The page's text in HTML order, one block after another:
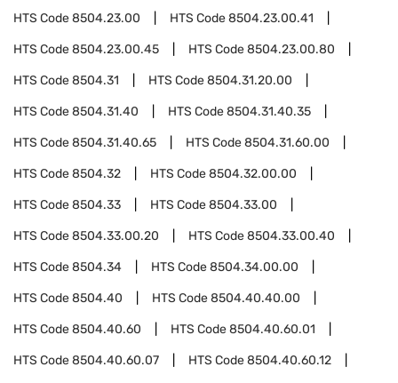
HTS Code8504.23.00 HTS Code8504.23.00.41
HTS Code8504.23.00.45 HTS Code8504.23.00.80
HTS Code8504.31 HTS Code8504.31.20.00
HTS Code8504.31.40 HTS Code8504.31.40.35
HTS Code8504.31.40.65 HTS Code8504.31.60.00
HTS Code8504.32 HTS Code8504.32.00.00
HTS Code8504.33 HTS Code8504.33.00
HTS Code8504.33.00.20 HTS Code8504.33.00.40
HTS Code8504.34 HTS Code8504.34.00.00
HTS Code8504.40 HTS Code8504.40.40.00
HTS Code8504.40.60 HTS Code8504.40.60.01
HTS Code8504.40.60.07 HTS Code8504.40.60.12